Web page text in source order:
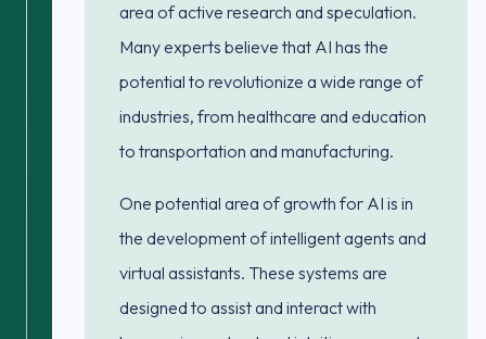
area of active research and speculation.
Many experts believe that AI has the
potential to revolutionize a wide range of
industries, from healthcare and education
to transportation and manufacturing.
One potential area of growth for AI is in
the development of intelligent agents and
virtual assistants. These systems are
designed to assist and interact with